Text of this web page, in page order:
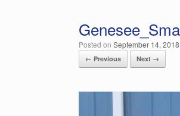
Posted on September 14, 2018
← Previous Next →